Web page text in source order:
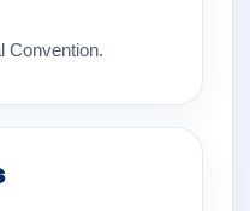
Convention.